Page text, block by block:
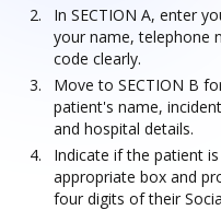
In SECTION A, enter
your name, telephone
code clearly.
Move to SECTION B
patient's name,
and hospital details.
Indicate if the patient
appropriate box and
four digits of their